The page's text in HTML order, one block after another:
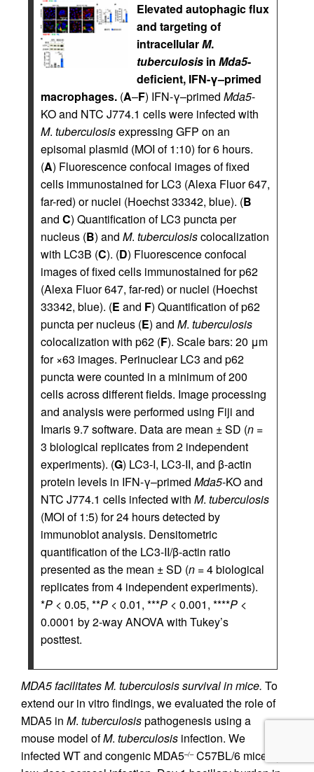
Elevated autophagic flux
and targeting of
intracellularM.
tuberculosis in Mda5-
deficient, IFN-γ–primed
macrophages. (A–F) IFN-γ–primed Mda5-
KO and NTC J774.1 cells were infected with
M. tuberculosisexpressing GFP on an
episomal plasmid (MOI of 1:10) for 6 hours.
(A) Fluorescence confocal images of fixed
cells immunostained for LC3 (Alexa Fluor 647,
far-red) or nuclei (Hoechst 33342, blue). (B
and C) Quantification of LC3 puncta per
nucleus (B) and M. tuberculosiscolocalization
with LC3B (C). (D) Fluorescence confocal
images of fixed cells immunostained for p62
(Alexa Fluor 647, far-red) or nuclei (Hoechst
33342, blue). (E and F) Quantification of p62
puncta per nucleus (E) and M. tuberculosis
colocalization with p62 (F). Scale bars: 20 μm
for ×63 images. Perinuclear LC3 and p62
puncta were counted in a minimum of 200
cells across different fields. Image processing
and analysis were performed using Fiji and
Imaris 9.7 software. Data are mean ± SD (n =
3 biological replicates from 2 independent
experiments). (G) LC3-I, LC3-II, and β-actin
protein levels in IFN-γ–primed Mda5-KO and
NTC J774.1 cells infected with M. tuberculosis
(MOI of 1:5) for 24 hours detected by
immunoblot analysis. Densitometric
quantification of the LC3-II/β-actin ratio
presented as the mean ± SD (n = 4 biological
replicates from 4 independent experiments).
*P < 0.05, **P < 0.01, ***P < 0.001, ****P <
0.0001 by 2-way ANOVA with Tukey’s
posttest.
MDA5 facilitates M. tuberculosis survival in mice. To
extend our in vitro findings, we evaluated the role of
MDA5 in M. tuberculosispathogenesis using a
mouse model ofM. tuberculosis infection. We
infected WT and congenic MDA5–/–C57BL/6 mice by